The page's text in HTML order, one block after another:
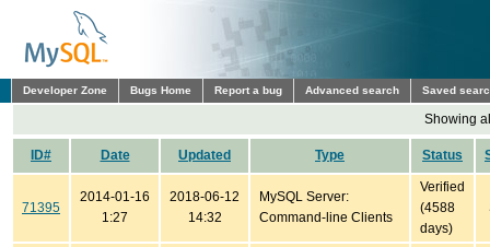
Developer Zone Bugs Home Report a bug Advanced search Saved
Showing
ID# Date Updated Type Status
71395
2014-01-16
1:27
2018-06-12
14:32
MySQL Server:
Command-line Clients
Verified
(4588
days)